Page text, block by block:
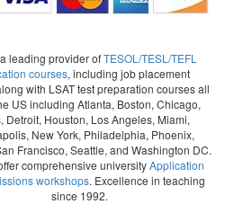
leading provider ofTESOL/TESL/TEFL
courses, including job placement
with LSAT test preparation courses all
US including Atlanta, Boston, Chicago,
Detroit, Houston, Los Angeles, Miami,
New York, Philadelphia, Phoenix,
Francisco, Seattle, and Washington DC.
comprehensive universityApplication
workshops. Excellence in teaching
since 1992.